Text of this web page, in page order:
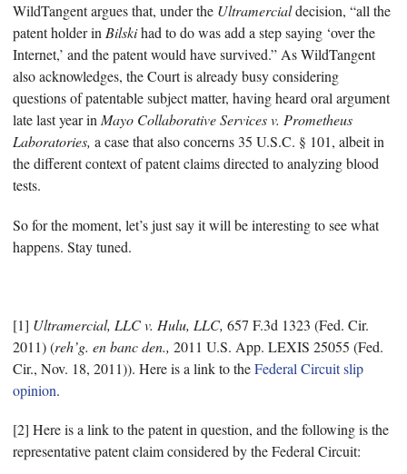
WildTangent argues that, under the Ultramercialdecision, “all the
patent holder inBilskihad to do was add a step saying ‘over the
Internet,’ and the patent would have survived.” As WildTangent
also acknowledges, the Court is already busy considering
questions of patentable subject matter, having heard oral argument
late last year inMayo Collaborative Services v. Prometheus
Laboratories, a case that also concerns 35 U.S.C. § 101, albeit in
the different context of patent claims directed to analyzing blood
tests.
So for the moment, let’s just say it will be interesting to see what
happens. Stay tuned.
[1] Ultramercial, LLC v. Hulu, LLC, 657 F.3d 1323 (Fed. Cir.
2011) (reh’g. en banc den., 2011 U.S. App. LEXIS 25055 (Fed.
Cir., Nov. 18, 2011)). Here is a link to theFederal Circuit slip
opinion.
[2] Here is a link to the patent in question, and the following is the
representative patent claim considered by the Federal Circuit: